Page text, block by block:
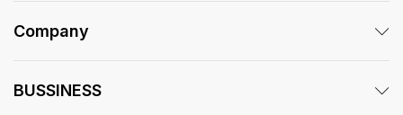
Company
BUSSINESS